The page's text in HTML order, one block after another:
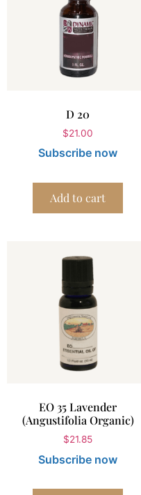
D 20
$21.00
Subscribe now
Add to cart
EO 35 Lavender
(Angustifolia Organic)
$21.85
Subscribe now